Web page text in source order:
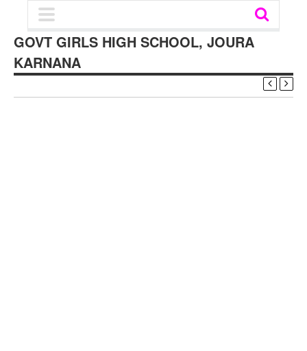
GOVT GIRLS HIGH SCHOOL, JOURA
KARNANA